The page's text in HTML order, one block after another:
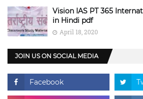
Vision IAS PT 365
in Hindi pdf
April 18, 2020
JOIN US ON SOCIAL MEDIA